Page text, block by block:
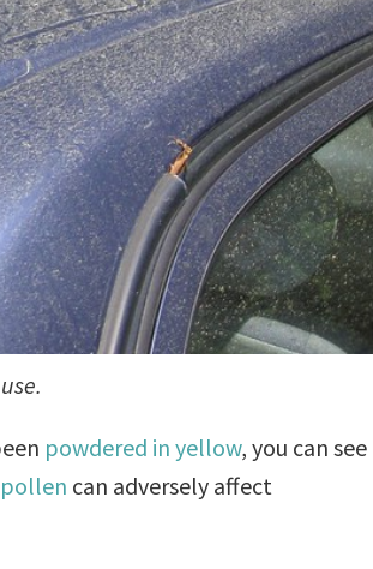
powdered in yellow, you can see
can adversely affect